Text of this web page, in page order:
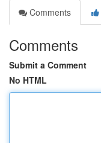
Comments
Comments
Submit a Comment
No HTML